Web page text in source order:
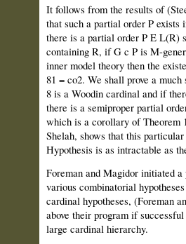
It follows from the results of
that such a partial order P exists
there is a partial order P E L(R)
containing R, if G c P is M-
inner model theory then the
81 = co2. We shall prove a
8 is a Woodin cardinal and if
there is a semiproper partial
which is a corollary of Theorem
Shelah, shows that this
Hypothesis is as intractable as
Foreman and Magidor initiated
various combinatorial
cardinal hypotheses, (Foreman
above their program if
large cardinal hierarchy.